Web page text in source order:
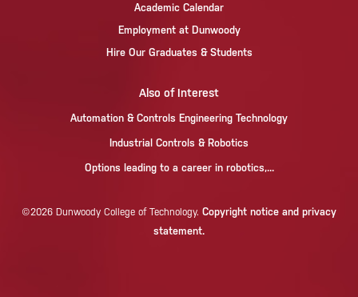
Academic Calendar
Employment at Dunwoody
Hire Our Graduates & Students
Also of Interest
Automation & Controls Engineering Technology
Industrial Controls & Robotics
Options leading to a career in robotics,...
©2026 Dunwoody College of Technology. Copyright notice and privacy
statement.